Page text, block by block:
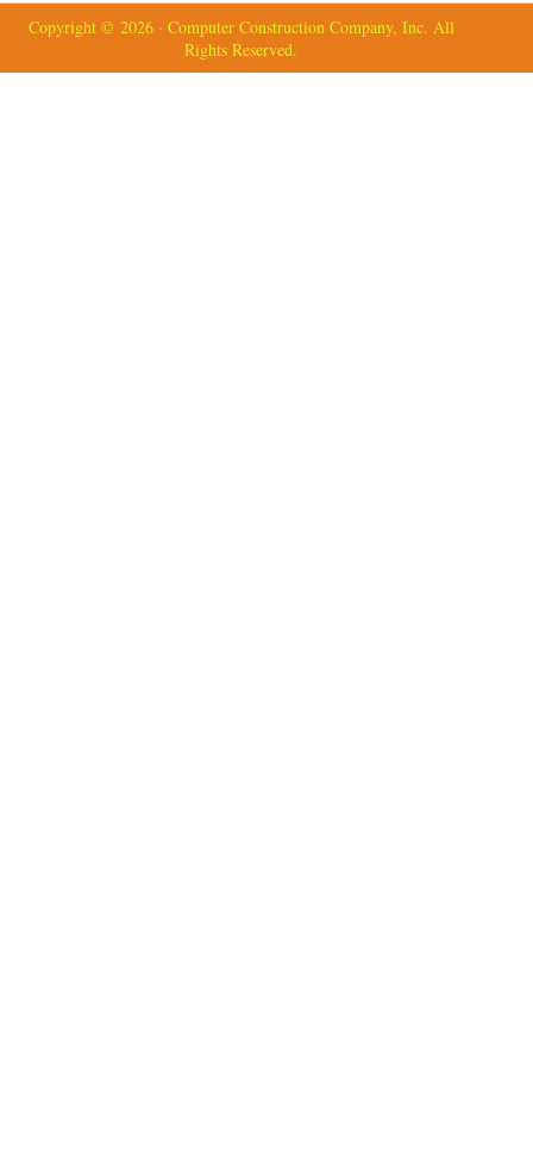
Copyright © 2026 · Computer Construction Company, Inc. All
Rights Reserved.